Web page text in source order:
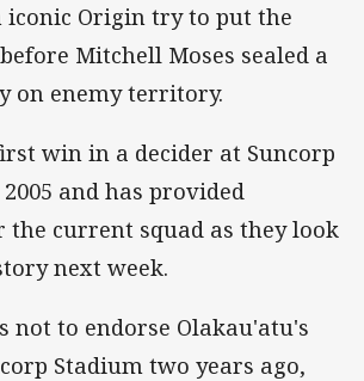
iconic Origin try to put the
Mitchell Moses sealed a
on enemy territory.
win in a decider at Suncorp
and has provided
current squad as they look
next week.
not to endorse Olakau'atu's
Stadium two years ago,